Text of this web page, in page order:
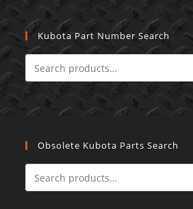
Kubota Part Number Search
Obsolete Kubota Parts Search